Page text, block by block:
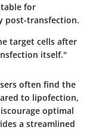
for
post-transfection.
target cells after
itself."
often find the
to lipofection,
optimal
a streamlined